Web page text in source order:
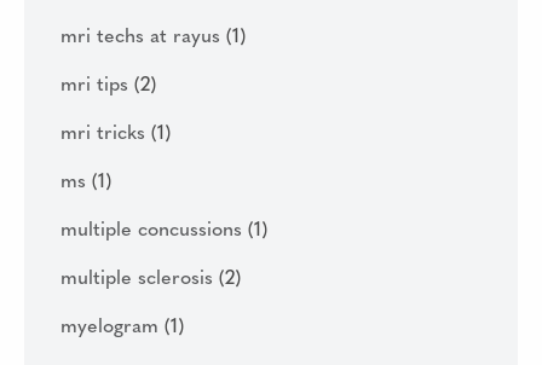
mri techs at rayus (1)
mri tips (2)
mri tricks (1)
ms (1)
multiple concussions (1)
multiple sclerosis (2)
myelogram (1)